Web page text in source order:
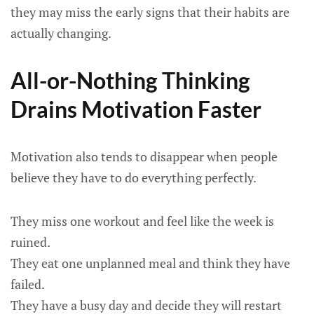
they may miss the early signs that their habits are
actually changing.
All-or-Nothing Thinking
Drains Motivation Faster
Motivation also tends to disappear when people
believe they have to do everything perfectly.
They miss one workout and feel like the week is
ruined.
They eat one unplanned meal and think they have
failed.
They have a busy day and decide they will restart